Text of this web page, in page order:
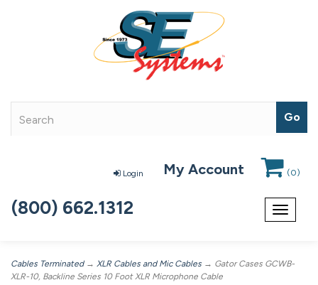
Login My Account (0)
Toggle
(800) 662.1312
Cables Terminated→ XLR Cables and Mic Cables → Gator Cases GCWB-
XLR-10, Backline Series 10 Foot XLR Microphone Cable